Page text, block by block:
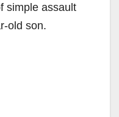
simple assault
old son.